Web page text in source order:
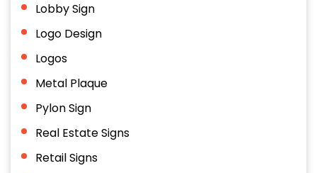
Lobby Sign
Logo Design
Logos
Metal Plaque
Pylon Sign
Real Estate Signs
Retail Signs